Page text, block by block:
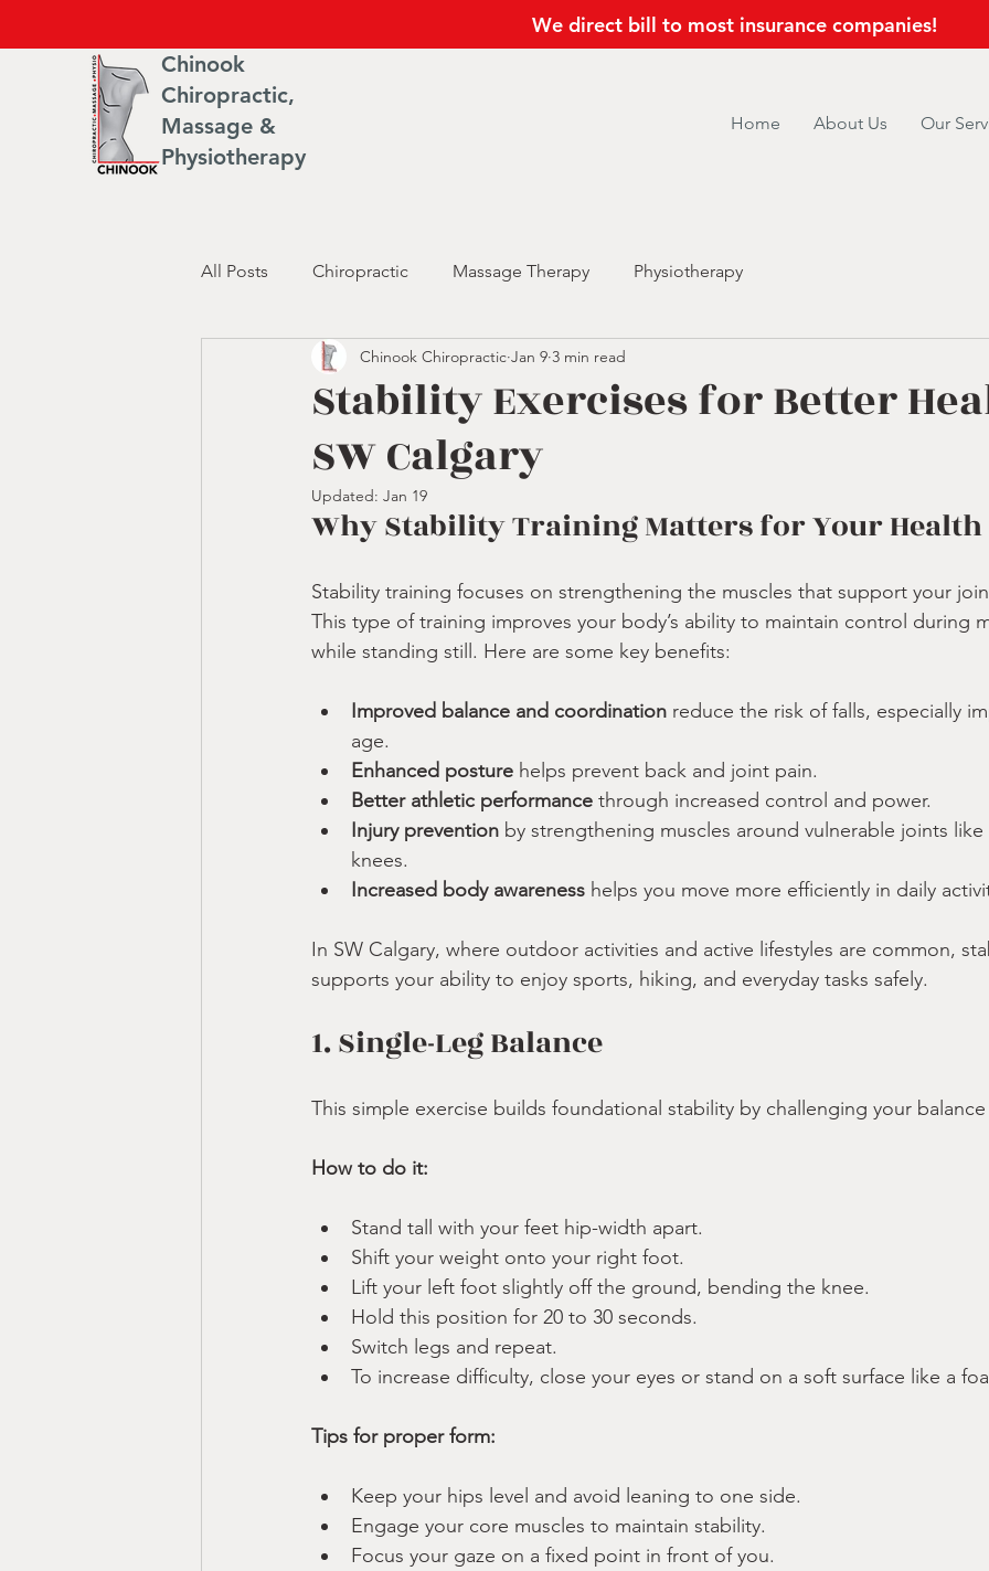
We direct bill to most insurance companies!
Chinook
Chiropractic,
Massage &
Physiotherapy
Home About Us Our
All Posts Chiropractic Massage Therapy Physiotherapy
Stability Exercises for Better
SW Calgary
Chinook Chiropractic Jan 9 3 min read
Updated: Jan 19
Why Stability Training Matters for Your Health
Stability training focuses on strengthening the muscles that support your
This type of training improves your body’s ability to maintain control during
while standing still. Here are some key benefits:
Improved balance and coordination reduce the risk of falls, especially
age.
Enhanced posture helps prevent back and joint pain.
Better athletic performance through increased control and power.
Injury prevention by strengthening muscles around vulnerable joints like
knees.
Increased body awareness helps you move more efficiently in daily
In SW Calgary, where outdoor activities and active lifestyles are common,
supports your ability to enjoy sports, hiking, and everyday tasks safely.
1. Single-Leg Balance
This simple exercise builds foundational stability by challenging your
How to do it:
Stand tall with your feet hip-width apart.
Shift your weight onto your right foot.
Lift your left foot slightly off the ground, bending the knee.
Hold this position for 20 to 30 seconds.
Switch legs and repeat.
To increase difficulty, close your eyes or stand on a soft surface like a
Tips for proper form:
Keep your hips level and avoid leaning to one side.
Engage your core muscles to maintain stability.
Focus your gaze on a fixed point in front of you.